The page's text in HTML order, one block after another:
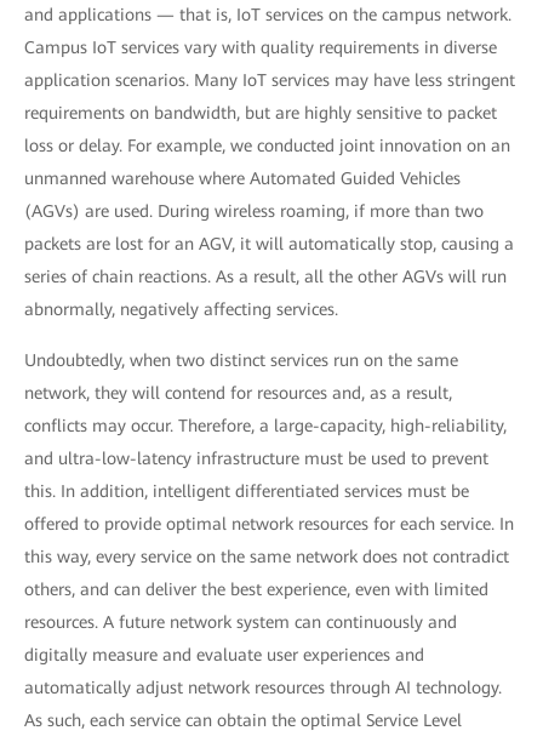
and applications — that is, IoT services on the campus network.
Campus IoT services vary with quality requirements in diverse
application scenarios. Many IoT services may have less stringent
requirements on bandwidth, but are highly sensitive to packet
loss or delay. For example, we conducted joint innovation on an
unmanned warehouse where Automated Guided Vehicles
(AGVs) are used. During wireless roaming, if more than two
packets are lost for an AGV, it will automatically stop, causing a
series of chain reactions. As a result, all the other AGVs will run
abnormally, negatively affecting services.
Undoubtedly, when two distinct services run on the same
network, they will contend for resources and, as a result,
conflicts may occur. Therefore, a large-capacity, high-reliability,
and ultra-low-latency infrastructure must be used to prevent
this. In addition, intelligent differentiated services must be
offered to provide optimal network resources for each service. In
this way, every service on the same network does not contradict
others, and can deliver the best experience, even with limited
resources. A future network system can continuously and
digitally measure and evaluate user experiences and
automatically adjust network resources through AI technology.
As such, each service can obtain the optimal Service Level